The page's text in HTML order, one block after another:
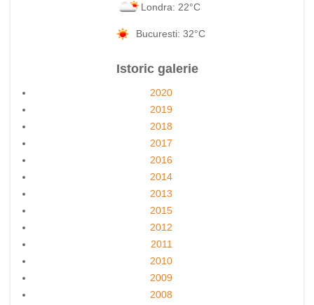
Londra: 22°C
Bucuresti: 32°C
Istoric galerie
2020
2019
2018
2017
2016
2014
2013
2015
2012
2011
2010
2009
2008